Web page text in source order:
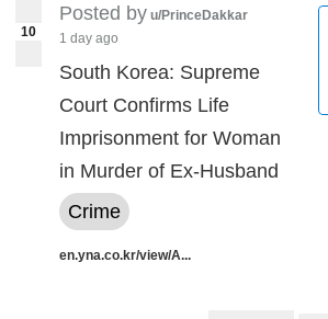
10
Posted by u/PrinceDakkar
1 day ago
South Korea: Supreme
Court Confirms Life
Imprisonment for Woman
in Murder of Ex-Husband
Crime
en.yna.co.kr/view/A...